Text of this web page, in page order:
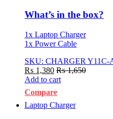
What’s in the box?
1x Laptop Charger
1x Power Cable
SKU: CHARGER Y11C-
₨ 1,380 ₨1,650
Add to cart
Compare
Laptop Charger